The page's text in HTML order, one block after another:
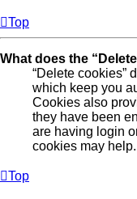
Top
What does the
“Delete cookies”
which keep you
Cookies also
they have been
are having login
cookies may help.
Top